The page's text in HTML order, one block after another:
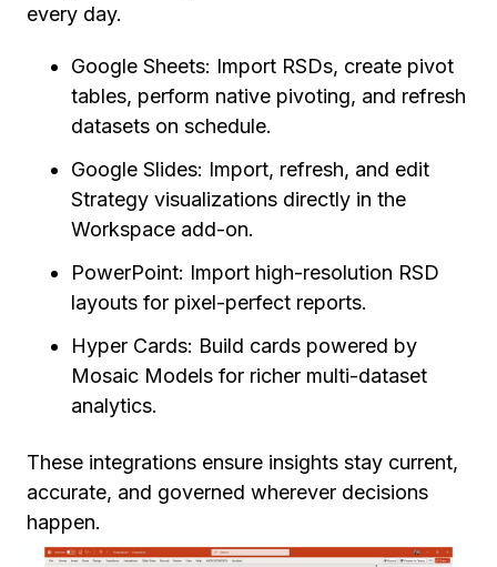
every day.
Google Sheets: Import RSDs, create pivot
tables, perform native pivoting, and refresh
datasets on schedule.
Google Slides: Import, refresh, and edit
Strategy visualizations directly in the
Workspace add-on.
PowerPoint: Import high-resolution RSD
layouts for pixel-perfect reports.
Hyper Cards: Build cards powered by
Mosaic Models for richer multi-dataset
analytics.
These integrations ensure insights stay current,
accurate, and governed wherever decisions
happen.